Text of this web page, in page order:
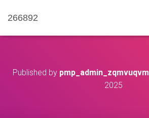
266892
Published by pmp_admin_zqmvuqvm
2025